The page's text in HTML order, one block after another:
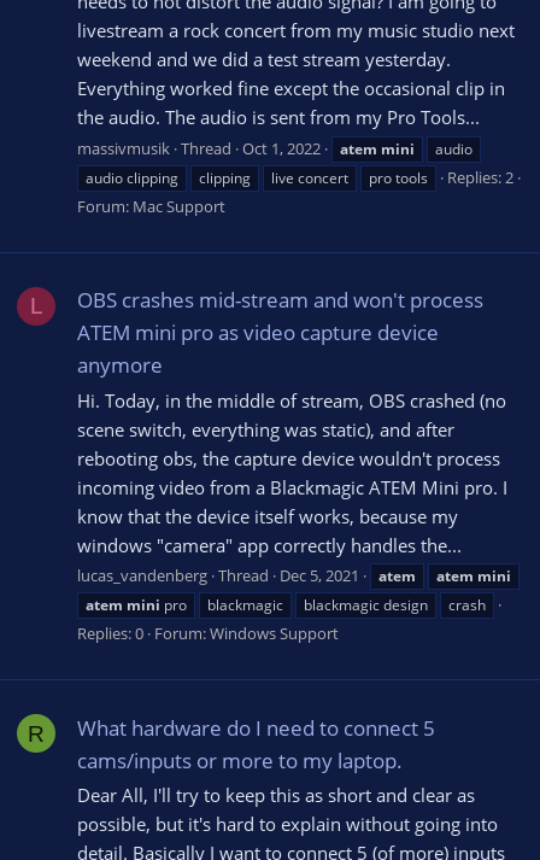
livestream a rock concert from my music studio next
weekend and we did a test stream yesterday.
Everything worked fine except the occasional clip in
the audio. The audio is sent from my Pro Tools...
massivmusik Thread Oct 1, 2022 atem mini
audio
audio clipping
clipping live concert pro tools
Replies: 2
Forum: Mac Support
L
OBS crashes mid-stream and won't process
ATEM mini pro as video capture device
anymore
Hi. Today, in the middle of stream, OBS crashed (no
scene switch, everything was static), and after
rebooting obs, the capture device wouldn't process
incoming video from a Blackmagic ATEM Mini pro. I
know that the device itself works, because my
windows "camera" app correctly handles the...
lucas_vandenberg Thread Dec 5, 2021 atem atem mini
atem mini pro blackmagic blackmagic design crash
Replies: 0 Forum:Windows Support
R
What hardware do I need to connect 5
cams/inputs or more to my laptop.
Dear All, I'll try to keep this as short and clear as
possible, but it's hard to explain without going into
detail. Basically I want to connect 5 (of more) inputs